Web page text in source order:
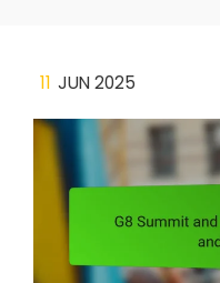
11 JUN 2025